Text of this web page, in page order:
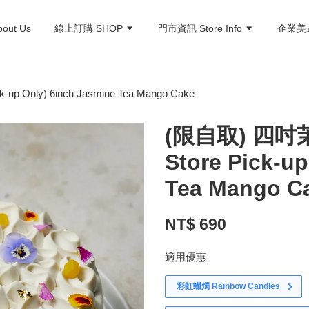
Us 線上訂購 SHOP 門市資訊 Store Info 企業
up Only) 6inch Jasmine Tea Mango Cake
(限自取) 四吋
Store Pick-
Tea Mango
NT$ 690
適用優惠
彩虹蠟燭 Rainbow Candles